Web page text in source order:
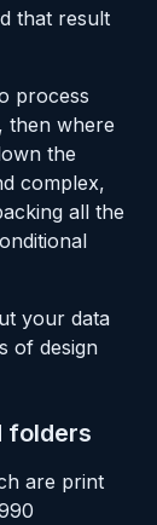
that result
process
then where
the
complex,
all the
your data
of design
folders
are print